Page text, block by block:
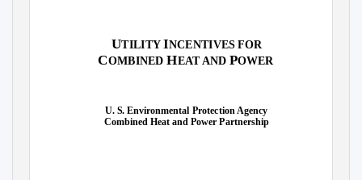
UTILITYINCENTIVES FOR
COMBINEDHEAT AND POWER
U. S. Environmental Protection Agency
Combined Heat and Power Partnership